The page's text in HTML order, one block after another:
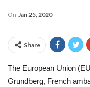
On Jan 25, 2020
Share
The European Union
Grundberg, French